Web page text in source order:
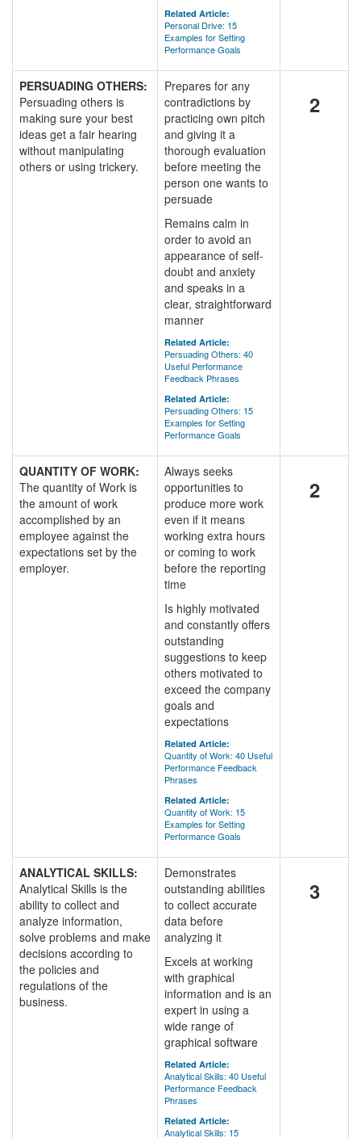
Related Article:
Personal Drive: 15
Examples for Setting
Performance Goals
PERSUADING OTHERS:
Persuading others is
making sure your best
ideas get a fair hearing
without manipulating
others or using trickery.
Prepares for any
contradictions by
practicing own pitch
and giving it a
thorough evaluation
before meeting the
person one wants to
persuade
Remains calm in
order to avoid an
appearance of self-
doubt and anxiety
and speaks in a
clear, straightforward
manner
Related Article:
Persuading Others: 40
Useful Performance
Feedback Phrases
Related Article:
Persuading Others: 15
Examples for Setting
Performance Goals
2
QUANTITY OF WORK:
The quantity of Work is
the amount of work
accomplished by an
employee against the
expectations set by the
employer.
Always seeks
opportunities to
produce more work
even if it means
working extra hours
or coming to work
before the reporting
time
Is highly motivated
and constantly offers
outstanding
suggestions to keep
others motivated to
exceed the company
goals and
expectations
Related Article:
Quantity of Work: 40 Useful
Performance Feedback
Phrases
Related Article:
Quantity of Work: 15
Examples for Setting
Performance Goals
2
ANALYTICAL SKILLS:
Analytical Skills is the
ability to collect and
analyze information,
solve problems and make
decisions according to
the policies and
regulations of the
business.
Demonstrates
outstanding abilities
to collect accurate
data before
analyzing it
Excels at working
with graphical
information and is an
expert in using a
wide range of
graphical software
Related Article:
Analytical Skills: 40 Useful
Performance Feedback
Phrases
Related Article:
Analytical Skills: 15
3